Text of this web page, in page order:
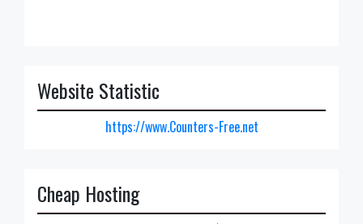
Website Statistic
https://www.Counters-Free.net
Cheap Hosting